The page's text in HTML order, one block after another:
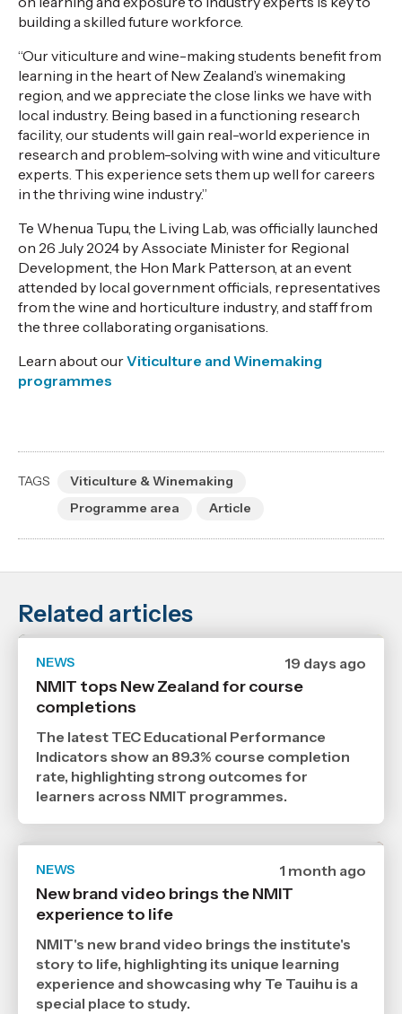
building a skilled future workforce.
“Our viticulture and wine-making students benefit from
learning in the heart of New Zealand’s winemaking
region, and we appreciate the close links we have with
local industry. Being based in a functioning research
facility, our students will gain real-world experience in
research and problem-solving with wine and viticulture
experts. This experience sets them up well for careers
in the thriving wine industry.”
Te Whenua Tupu, the Living Lab, was officially launched
on 26 July 2024 by Associate Minister for Regional
Development, the Hon Mark Patterson, at an event
attended by local government officials, representatives
from the wine and horticulture industry, and staff from
the three collaborating organisations.
Learn about ourViticulture and Winemaking
programmes
TAGS
Viticulture & Winemaking
Programme area
Article
Related articles
NEWS
Date
21
,
Age
19 days ago
NMIT tops New Zealand for course
completions
The latest TEC Educational Performance
Indicators show an 89.3% course completion
rate, highlighting strong outcomes for
learners across NMIT programmes.
NEWS
Date
published
9
,
Age
1 month ago
New brand video brings the NMIT
experience to life
NMIT's new brand video brings the institute's
story to life, highlighting its unique learning
experience and showcasing why Te Tauihu is a
special place to study.